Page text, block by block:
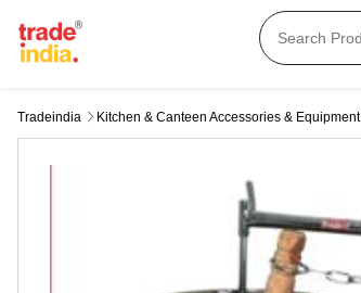
Tradeindia Kitchen & Canteen Accessories & Equipment